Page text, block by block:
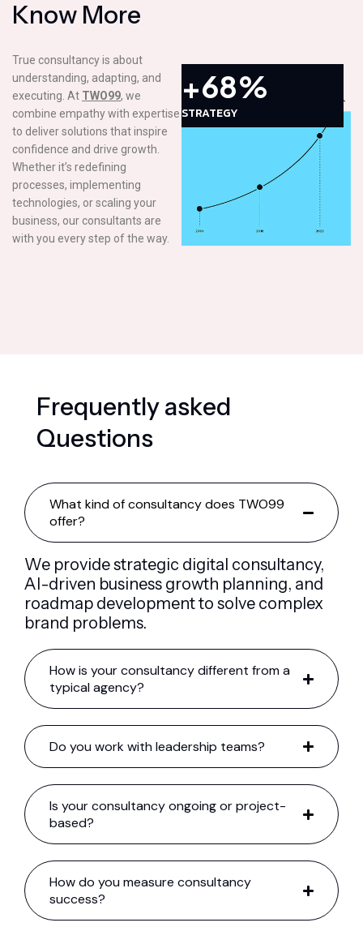
Know More
True consultancy is about
understanding, adapting, and
executing. At TWO99, we
combine empathy with expertise
to deliver solutions that inspire
confidence and drive growth.
Whether it’s redefining
processes, implementing
technologies, or scaling your
business, our consultants are
with you every step of the way.
+68%
STRATEGY
Frequentlyasked
Questions
What kind of consultancy does TWO99
offer?
We provide strategic digital consultancy,
AI-driven business growth planning, and
roadmap development to solve complex
brand problems.
How is your consultancy different from a
typical agency?
Do you work with leadership teams?
Is your consultancy ongoing or project-
based?
How do you measure consultancy
success?